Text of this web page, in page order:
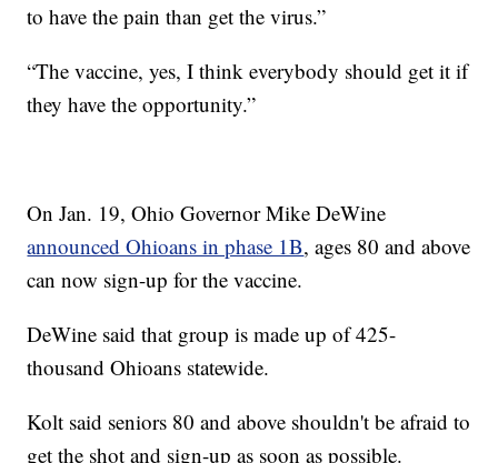
to have the pain than get the virus.”
“The vaccine, yes, I think everybody should get it if
they have the opportunity.”
On Jan. 19, Ohio Governor Mike DeWine
announced Ohioans in phase 1B, ages 80 and above
can now sign-up for the vaccine.
DeWine said that group is made up of 425-
thousand Ohioans statewide.
Kolt said seniors 80 and above shouldn't be afraid to
get the shot and sign-up as soon as possible.